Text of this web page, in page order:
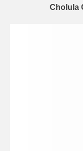
Cholula